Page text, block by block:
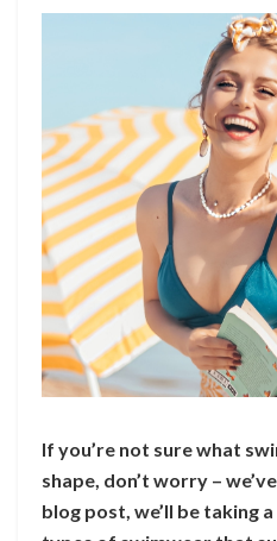
If you’re not sure what
shape, don’t worry –
blog post, we’ll be taking